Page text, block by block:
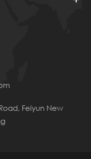
Feiyun New